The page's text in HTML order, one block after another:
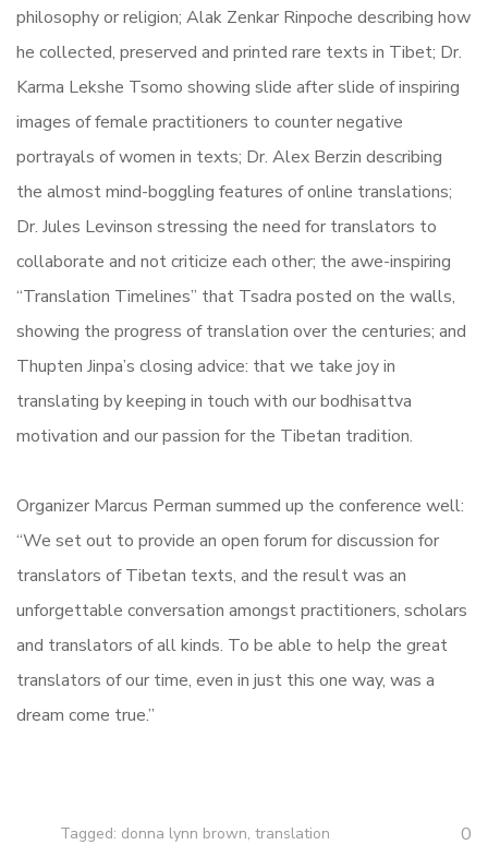
philosophy or religion; Alak Zenkar Rinpoche describing how
he collected, preserved and printed rare texts in Tibet; Dr.
Karma Lekshe Tsomo showing slide after slide of inspiring
images of female practitioners to counter negative
portrayals of women in texts; Dr. Alex Berzin describing
the almost mind-boggling features of online translations;
Dr. Jules Levinson stressing the need for translators to
collaborate and not criticize each other; the awe-inspiring
“Translation Timelines” that Tsadra posted on the walls,
showing the progress of translation over the centuries; and
Thupten Jinpa’s closing advice: that we take joy in
translating by keeping in touch with our bodhisattva
motivation and our passion for the Tibetan tradition.
Organizer Marcus Perman summed up the conference well:
“We set out to provide an open forum for discussion for
translators of Tibetan texts, and the result was an
unforgettable conversation amongst practitioners, scholars
and translators of all kinds. To be able to help the great
translators of our time, even in just this one way, was a
dream come true.”
Tagged: donna lynn brown, translation 0